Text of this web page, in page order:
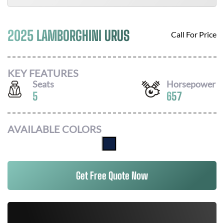
2025 LAMBORGHINI URUS Call For Price
KEY FEATURES
Seats
5
Horsepower
657
AVAILABLE COLORS
Get Free Quote Now